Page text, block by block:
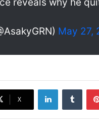
reveals why he
May 27,
X